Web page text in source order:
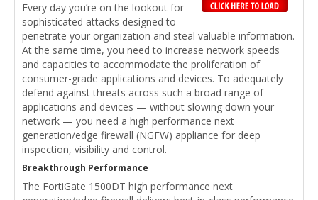
Every day you’re on the lookout for
sophisticated attacks designed to
penetrate your organization and steal valuable information.
At the same time, you need to increase network speeds
and capacities to accommodate the proliferation of
consumer-grade applications and devices. To adequately
defend against threats across such a broad range of
applications and devices — without slowing down your
network — you need a high performance next
generation/edge firewall (NGFW) appliance for deep
inspection, visibility and control.
Breakthrough Performance
The FortiGate 1500DT high performance next